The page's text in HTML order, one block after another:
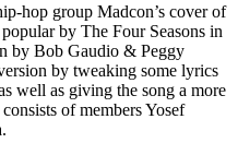
hop group Madcon’s cover of
by The Four Seasons in
by Bob Gaudio & Peggy
by tweaking some lyrics
well as giving the song a more
of members Yosef